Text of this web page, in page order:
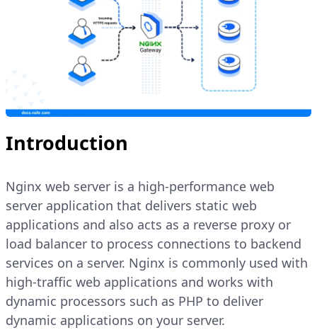
Introduction
Nginx web server is a high-performance web
server application that delivers static web
applications and also acts as a reverse proxy or
load balancer to process connections to backend
services on a server. Nginx is commonly used with
high-traffic web applications and works with
dynamic processors such as PHP to deliver
dynamic applications on your server.